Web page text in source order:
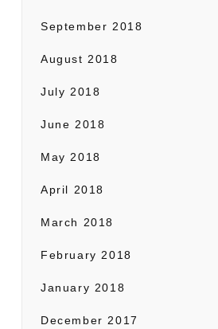
September 2018
August 2018
July 2018
June 2018
May 2018
April 2018
March 2018
February 2018
January 2018
December 2017